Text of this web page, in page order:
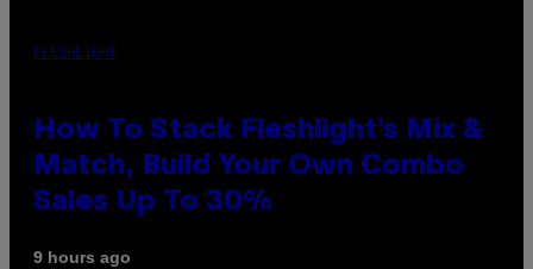
FLESHLIGHT
How To Stack Fleshlight’s Mix &
Match, Build Your Own Combo
Sales Up To 30%
9 hours ago